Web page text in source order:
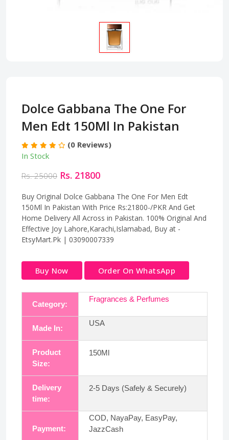
Dolce Gabbana The One For
Men Edt 150Ml In Pakistan
(0 Reviews)
In Stock
Rs. 25000 Rs. 21800
Buy Original Dolce Gabbana The One For Men Edt
150Ml In Pakistan With Price Rs:21800-/PKR And Get
Home Delivery All Across in Pakistan. 100% Original And
Effective Joy Lahore,Karachi,Islamabad, Buy at -
EtsyMart.Pk | 03090007339
Buy Now Order On WhatsApp
Category:
Fragrances & Perfumes
Made In:
USA
Product
Size:
150Ml
Delivery
time:
2-5 Days (Safely & Securely)
Payment:
COD, NayaPay, EasyPay,
JazzCash